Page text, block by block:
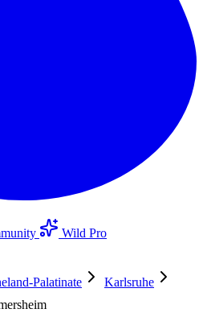
Wild Pro
Palatinate
Karlsruhe